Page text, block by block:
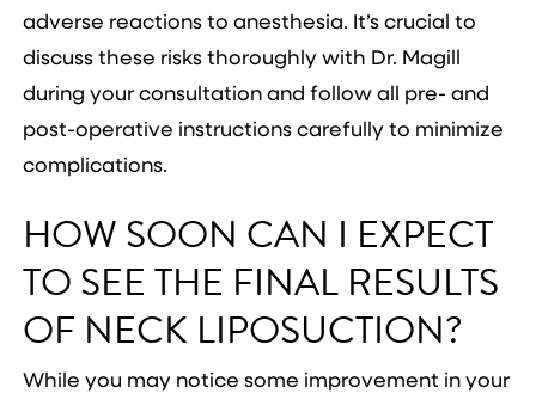
adverse reactions to anesthesia. It’s crucial to
discuss these risks thoroughly with Dr. Magill
during your consultation and follow all pre- and
post-operative instructions carefully to minimize
complications.
HOW SOON CAN I EXPECT
TO SEE THE FINAL RESULTS
OF NECK LIPOSUCTION?
While you may notice some improvement in your